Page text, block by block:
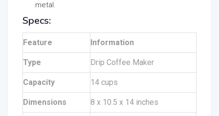
metal.
Specs:
Feature Information
Type Drip Coffee Maker
Capacity 14 cups
Dimensions 8 x 10.5 x 14 inches